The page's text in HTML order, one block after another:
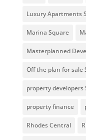
Luxury Apartments
Marina Square
Masterplanned
Off the plan for sale
property developers
property finance
Rhodes Central